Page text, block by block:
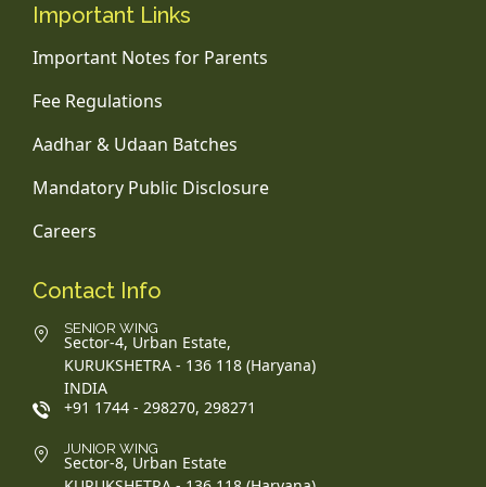
Important Links
Important Notes for Parents
Fee Regulations
Aadhar & Udaan Batches
Mandatory Public Disclosure
Careers
Contact Info
SENIOR WING
Sector-4, Urban Estate,
KURUKSHETRA - 136 118 (Haryana)
INDIA
+91 1744 - 298270, 298271
JUNIOR WING
Sector-8, Urban Estate